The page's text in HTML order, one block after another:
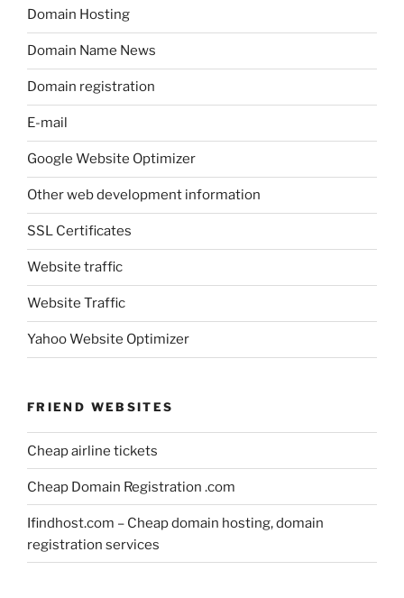
Domain Hosting
Domain Name News
Domain registration
E-mail
Google Website Optimizer
Other web development information
SSL Certificates
Website traffic
Website Traffic
Yahoo Website Optimizer
FRIEND WEBSITES
Cheap airline tickets
Cheap Domain Registration .com
Ifindhost.com – Cheap domain hosting, domain
registration services